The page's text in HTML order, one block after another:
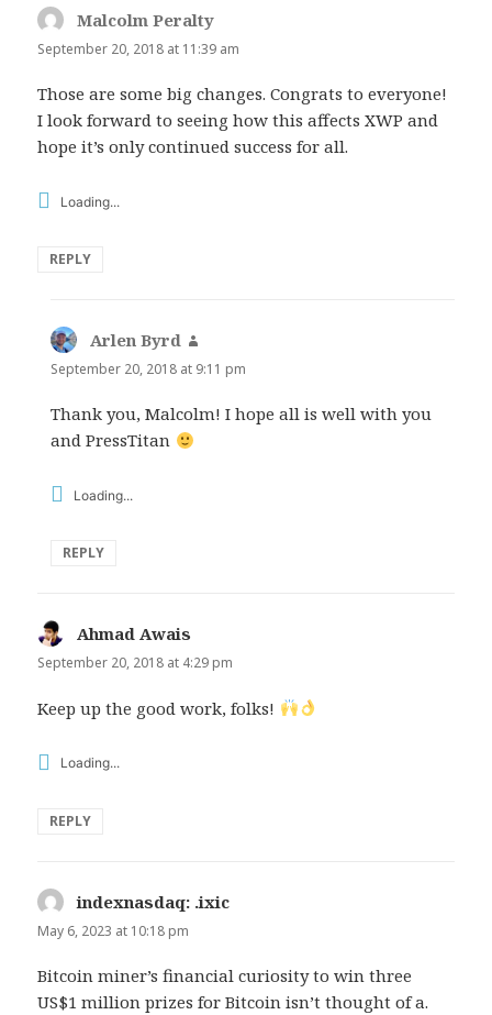
Malcolm Peralty
September 20, 2018 at 11:39 am
Those are some big changes. Congrats to everyone!
I look forward to seeing how this affects XWP and
hope it’s only continued success for all.
Loading...
REPLY
Arlen Byrd
September 20, 2018 at 9:11 pm
Thank you, Malcolm! I hope all is well with you
and PressTitan
Loading...
REPLY
Ahmad Awais
September 20, 2018 at 4:29 pm
Keep up the good work, folks!
Loading...
REPLY
indexnasdaq: .ixic
May 6, 2023 at 10:18 pm
Bitcoin miner’s financial curiosity to win three
US$1 million prizes for Bitcoin isn’t thought of a.